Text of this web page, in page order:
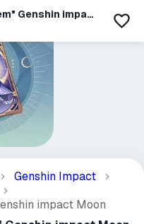
Genshin impact
Genshin Impact
impact Moon